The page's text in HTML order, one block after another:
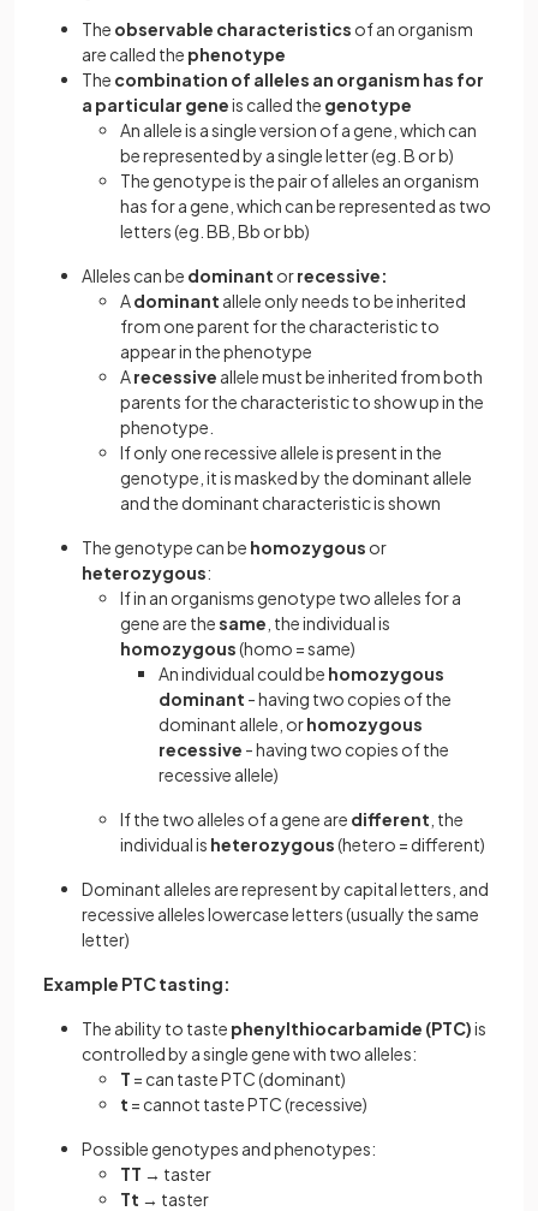
The observable characteristics of an organism
are called the phenotype
The combination of alleles an organism has for
a particular geneis called the genotype
An allele is a single version of a gene, which can
be represented by a single letter (eg. B or b)
The genotype is the pair of alleles an organism
has for a gene, which can be represented as two
letters (eg. BB, Bb or bb)
Alleles can be dominant orrecessive:
Adominant allele only needs to be inherited
from one parent for the characteristic to
appear in the phenotype
Arecessive allele must be inherited from both
parents for the characteristic to show up in the
phenotype.
If only one recessive allele is present in the
genotype, it is masked by the dominant allele
and the dominant characteristic is shown
The genotype can be homozygous or
heterozygous:
If in an organisms genotype two alleles for a
gene are thesame , the individual is
homozygous(homo = same)
An individual could be homozygous
dominant - having two copies of the
dominant allele, orhomozygous
recessive - having two copies of the
recessive allele)
If the two alleles of a gene are different , the
individual is heterozygous(hetero = different)
Dominant alleles are represent by capital letters, and
recessive alleles lowercase letters (usually the same
letter)
Example PTC tasting:
The ability to taste phenylthiocarbamide (PTC)is
controlled by a single gene with two alleles:
T = can taste PTC (dominant)
t = cannot taste PTC (recessive)
Possible genotypes and phenotypes:
TT → taster
Tt → taster